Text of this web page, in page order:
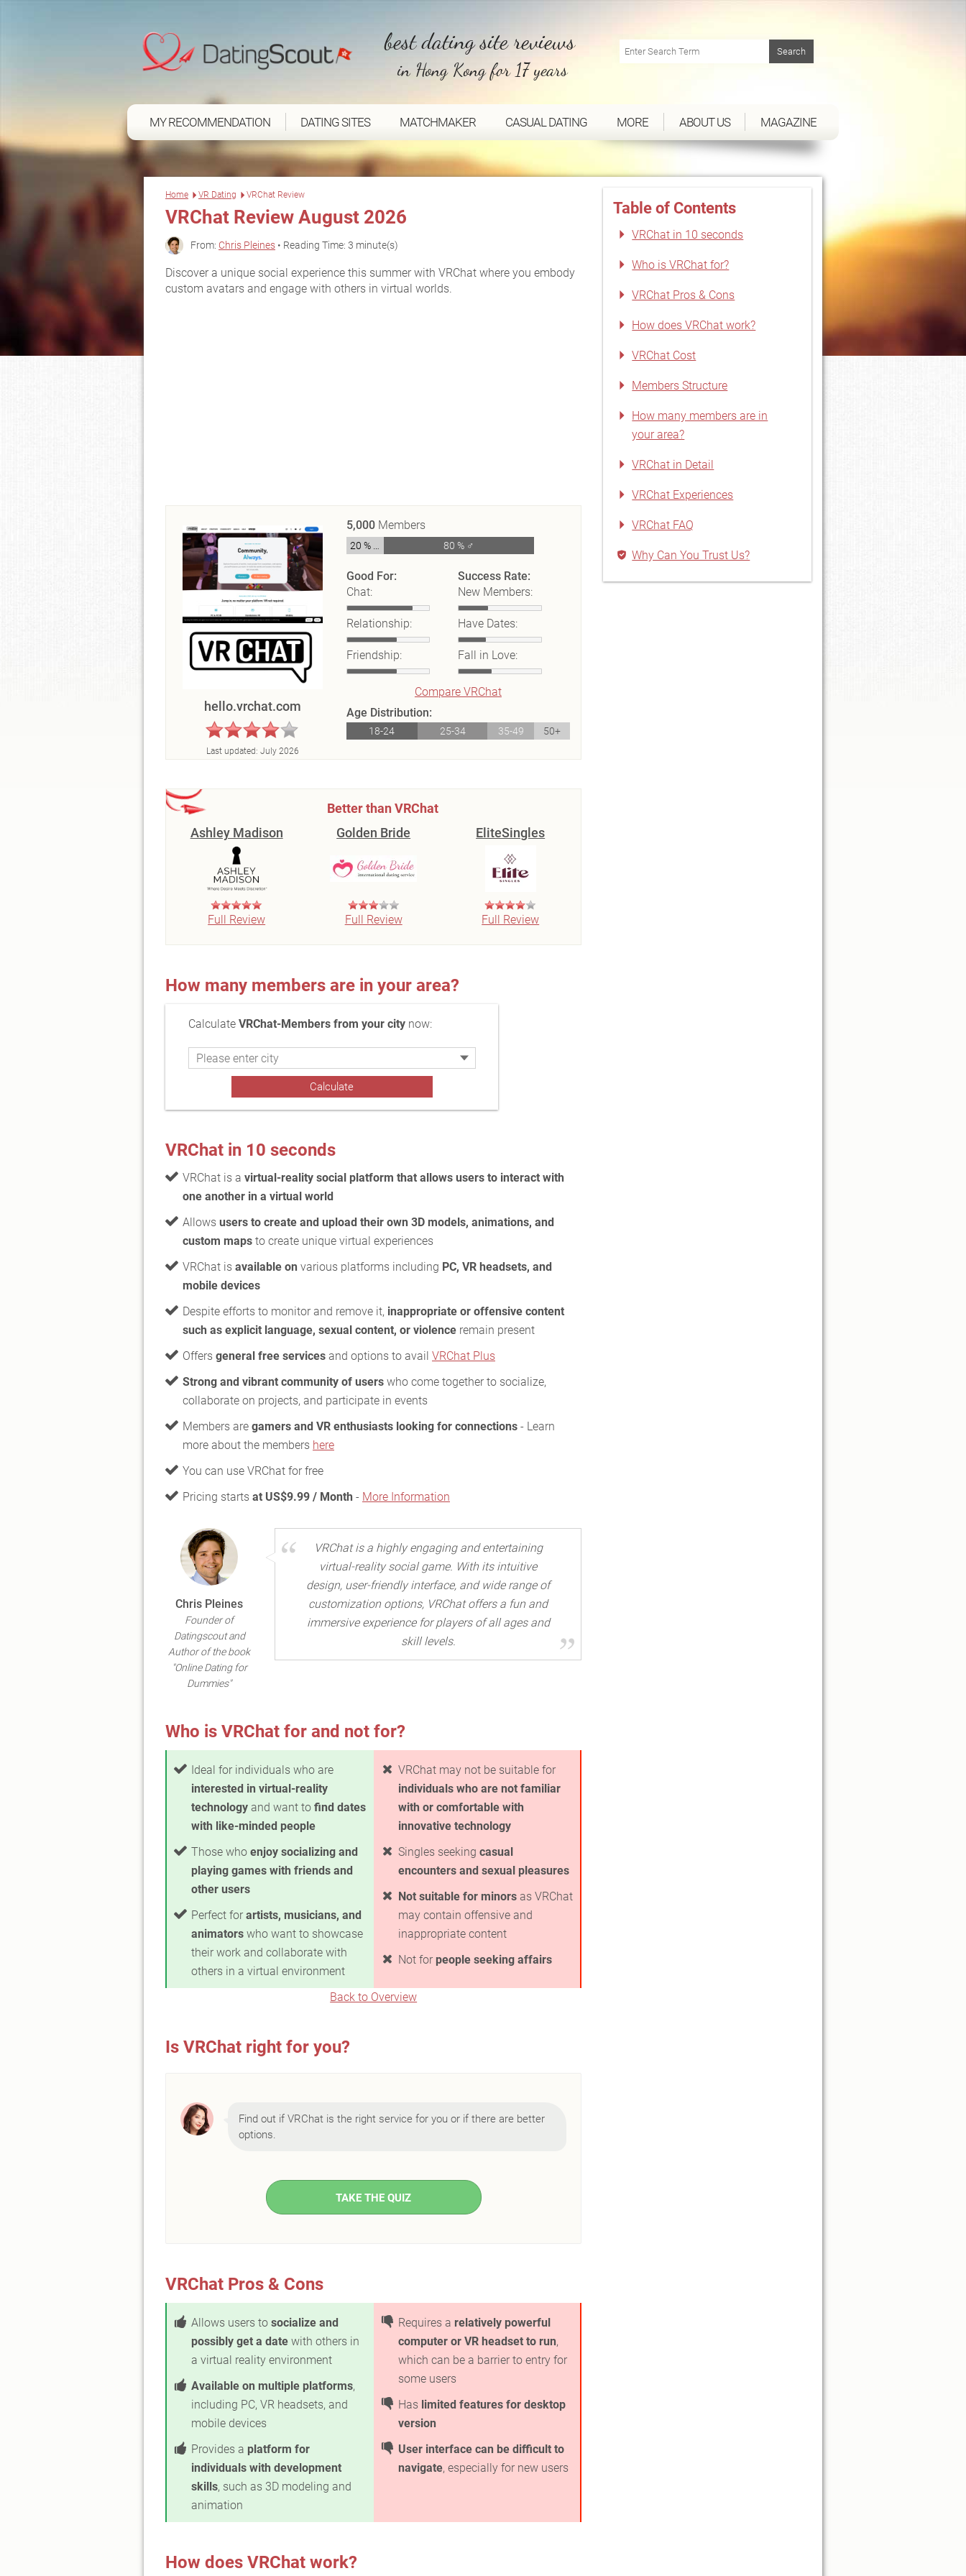
best dating site reviews
in Hong Kong for 17 years
MY RECOMMENDATION DATING SITES MATCHMAKER CASUAL DATING MORE ABOUT US MAGAZINE
Home VR Dating VRChat Review
VRChat Review August 2026
From: Chris Pleines • Reading Time: 3 minute(s)
Discover a unique social experience this summer with VRChat where you embody
custom avatars and engage with others in virtual worlds.
hello.vrchat.com
Last updated: July 2026
5,000 Members
80 % ♂
Good For:
Chat:
Relationship:
Friendship:
Success Rate:
New Members:
Have Dates:
Fall in Love:
Compare VRChat
Age Distribution:
18-24 25-34 35-49 50+
Better than VRChat
Ashley Madison
Full Review
Golden Bride
Full Review
EliteSingles
Full Review
How many members are in your area?
Calculate VRChat-Members from your citynow:
VRChat in 10 seconds
VRChat is a virtual-reality social platform that allows users to interact with
one another in a virtual world
Allows users to create and upload their own 3D models, animations, and
custom maps to create unique virtual experiences
VRChat is available on various platforms including PC, VR headsets, and
mobile devices
Despite efforts to monitor and remove it, inappropriate or offensive content
such as explicit language, sexual content, or violence remain present
Offers general free services and options to avail VRChat Plus
Strong and vibrant community of users who come together to socialize,
collaborate on projects, and participate in events
Members are gamers and VR enthusiasts looking for connections - Learn
more about the members here
You can use VRChat for free
Pricing starts at US$9.99 / Month - More Information
Chris Pleines
Founder of
Datingscout and
Author of the book
"Online Dating for
Dummies"
VRChat is a highly engaging and entertaining
virtual-reality social game. With its intuitive
design, user-friendly interface, and wide range of
customization options, VRChat offers a fun and
immersive experience for players of all ages and
skill levels.
Who is VRChat for and not for?
Ideal for individuals who are
interested in virtual-reality
technology and want to find dates
with like-minded people
Those who enjoy socializing and
playing games with friends and
other users
Perfect for artists, musicians, and
animators who want to showcase
their work and collaborate with
others in a virtual environment
VRChat may not be suitable for
individuals who are not familiar
with or comfortable with
innovative technology
Singles seeking casual
encounters and sexual pleasures
Not suitable for minors as VRChat
may contain offensive and
inappropriate content
Not for people seeking affairs
Back to Overview
Is VRChat right for you?
Find out if VRChat is the right service for you or if there are better
options.
TAKE THE QUIZ
VRChat Pros & Cons
Allows users to socialize and
possibly get a date with others in
a virtual reality environment
Available on multiple platforms,
including PC, VR headsets, and
mobile devices
Provides a platform for
individuals with development
skills, such as 3D modeling and
animation
Requires a relatively powerful
computer or VR headset to run,
which can be a barrier to entry for
some users
Has limited features for desktop
version
User interface can be difficult to
navigate, especially for new users
How does VRChat work?
Table of Contents
VRChat in 10 seconds
Who is VRChat for?
VRChat Pros & Cons
How does VRChat work?
VRChat Cost
Members Structure
How many members are in
your area?
VRChat in Detail
VRChat Experiences
VRChat FAQ
Why Can You Trust Us?